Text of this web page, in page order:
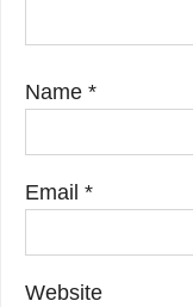
Name *
Email *
Website